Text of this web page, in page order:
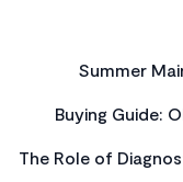
Summer
Buying Guide:
The Role of